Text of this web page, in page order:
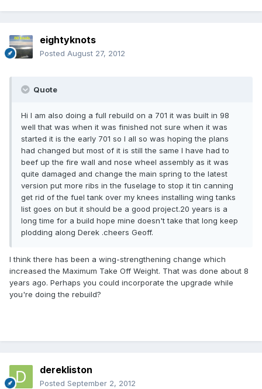
eightyknots
Posted August 27, 2012
Quote
Hi l am also doing a full rebuild on a 701 it was built in 98
well that was when it was finished not sure when it was
started it is the early 701 so l all so was hoping the plans
had changed but most of it is still the same l have had to
beef up the fire wall and nose wheel assembly as it was
quite damaged and change the main spring to the latest
version put more ribs in the fuselage to stop it tin canning
get rid of the fuel tank over my knees installing wing tanks
list goes on but it should be a good project.20 years is a
long time for a build hope mine doesn't take that long keep
plodding along Derek .cheers Geoff.
I think there has been a wing-strengthening change which
increased the Maximum Take Off Weight. That was done about 8
years ago. Perhaps you could incorporate the upgrade while
you're doing the rebuild?
derekliston
Posted September 2, 2012